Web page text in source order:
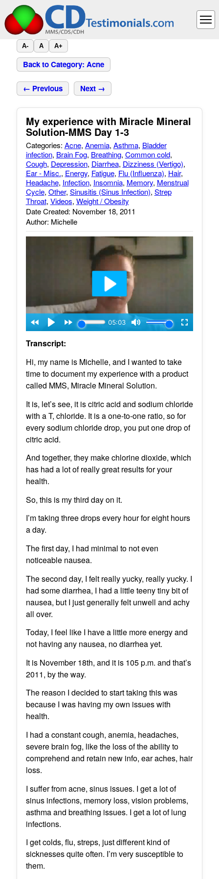
A- A A+
Back to Category: Acne
← Previous Next →
My experience with Miracle Mineral
Solution-MMS Day 1-3
Categories: Acne, Anemia, Asthma, Bladder
infection, Brain Fog, Breathing, Common cold,
Cough, Depression, Diarrhea, Dizziness (Vertigo),
Ear - Misc., Energy, Fatigue, Flu (Influenza), Hair,
Headache, Infection, Insomnia, Memory, Menstrual
Cycle, Other, Sinusitis (Sinus Infection), Strep
Throat, Videos, Weight / Obesity
Date Created: November 18, 2011
Author: Michelle
Transcript:
Hi, my name is Michelle, and I wanted to take
time to document my experience with a product
called MMS, Miracle Mineral Solution.
It is, let’s see, it is citric acid and sodium chloride
with a T, chloride. It is a one-to-one ratio, so for
every sodium chloride drop, you put one drop of
citric acid.
And together, they make chlorine dioxide, which
has had a lot of really great results for your
health.
So, this is my third day on it.
I’m taking three drops every hour for eight hours
a day.
The first day, I had minimal to not even
noticeable nausea.
The second day, I felt really yucky, really yucky. I
had some diarrhea, I had a little teeny tiny bit of
nausea, but I just generally felt unwell and achy
all over.
Today, I feel like I have a little more energy and
not having any nausea, no diarrhea yet.
It is November 18th, and it is 105 p.m. and that’s
2011, by the way.
The reason I decided to start taking this was
because I was having my own issues with
health.
I had a constant cough, anemia, headaches,
severe brain fog, like the loss of the ability to
comprehend and retain new info, ear aches, hair
loss.
I suffer from acne, sinus issues. I get a lot of
sinus infections, memory loss, vision problems,
asthma and breathing issues. I get a lot of lung
infections.
I get colds, flu, streps, just different kind of
sicknesses quite often. I’m very susceptible to
them.